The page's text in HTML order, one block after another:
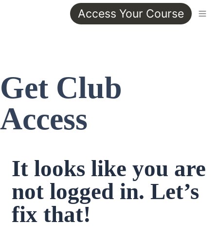
Access Your Course
Get Club
Access
It looks like you are
not logged in. Let’s
fix that!